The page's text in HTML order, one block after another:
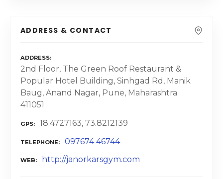
ADDRESS & CONTACT
ADDRESS
2nd Floor, The Green Roof Restaurant &
Popular Hotel Building, Sinhgad Rd, Manik
Baug, Anand Nagar, Pune, Maharashtra
411051
GPS 18.4727163, 73.8212139
TELEPHONE 097674 46744
WEB http://janorkarsgym.com